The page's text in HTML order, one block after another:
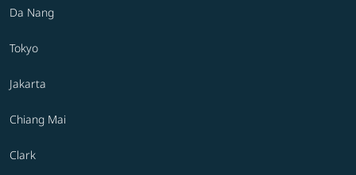
Da Nang
Tokyo
Jakarta
Chiang Mai
Clark